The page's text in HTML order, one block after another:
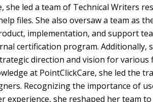
she led a team of Technical Writers
files. She also oversaw a team as
implementation, and support
certification program. Additionally,
direction and vision for various
at PointClickCare, she led the
Recognizing the importance of
experience, she reshaped her team